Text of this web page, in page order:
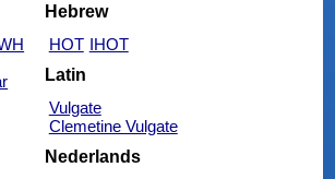
Hebrew
HOT IHOT
Latin
Vulgate
Clemetine Vulgate
Nederlands